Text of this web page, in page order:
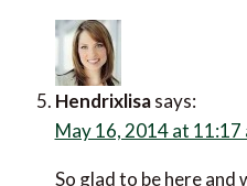
Hendrixlisa says:
May 16, 2014 at 11:17
So glad to be here and